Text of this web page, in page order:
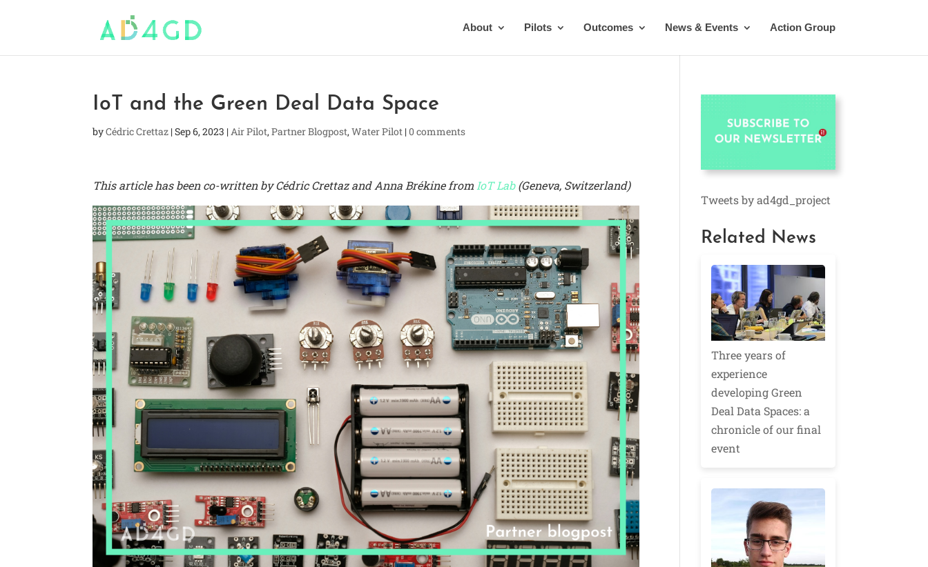
About Pilots Outcomes News & Events Action Group
IoT and the Green Deal Data Space
byCédric Crettaz |Sep 6, 2023 |Air Pilot,Partner Blogpost,Water Pilot |0 comments
This article has been co-written by Cédric Crettaz and Anna Brékine from IoT Lab(Geneva, Switzerland)
Tweets by ad4gd_project
Related News
Three years of
experience
developing Green
Deal Data Spaces: a
chronicle of our final
event